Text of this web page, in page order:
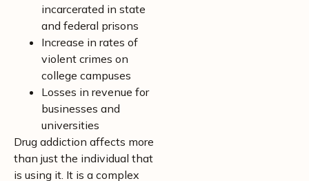
incarcerated in state
and federal prisons
Increase in rates of
violent crimes on
college campuses
Losses in revenue for
businesses and
universities
Drug addiction affects more
than just the individual that
is using it. It is a complex